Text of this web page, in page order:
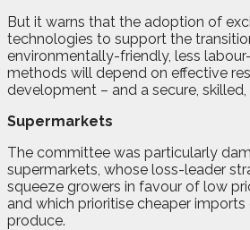
But it warns that the adoption of
technologies to support the
environmentally-friendly, less
methods will depend on effective
development – and a secure,
Supermarkets
The committee was particularly
supermarkets, whose loss-leader
squeeze growers in favour of low
and which prioritise cheaper
produce.